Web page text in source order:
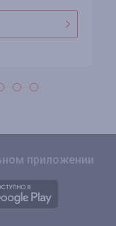
приложении